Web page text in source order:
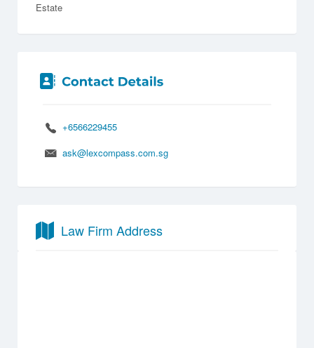
Estate
+6566229455
ask@lexcompass.com.sg
Law Firm Address